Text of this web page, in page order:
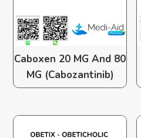
Caboxen 20 MG And 80
MG (Cabozantinib)